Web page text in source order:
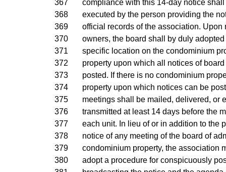
367
compliance with this 14-day notice
368
executed by the person providing the
369
official records of the association. Upon
370
owners, the board shall by duly
371
specific location on the condominium
372
property upon which all notices of
373
posted. If there is no condominium
374
property upon which notices can be
375
meetings shall be mailed, delivered, or
376
transmitted at least 14 days before the
377
each unit. In lieu of or in addition to the
378
notice of any meeting of the board of
379
condominium property, the association
380
adopt a procedure for conspicuously